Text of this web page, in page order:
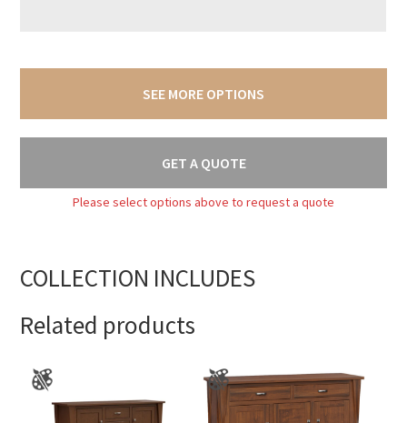
SEE MORE OPTIONS
GET A QUOTE
Please select options above to request a quote
COLLECTION INCLUDES
Related products